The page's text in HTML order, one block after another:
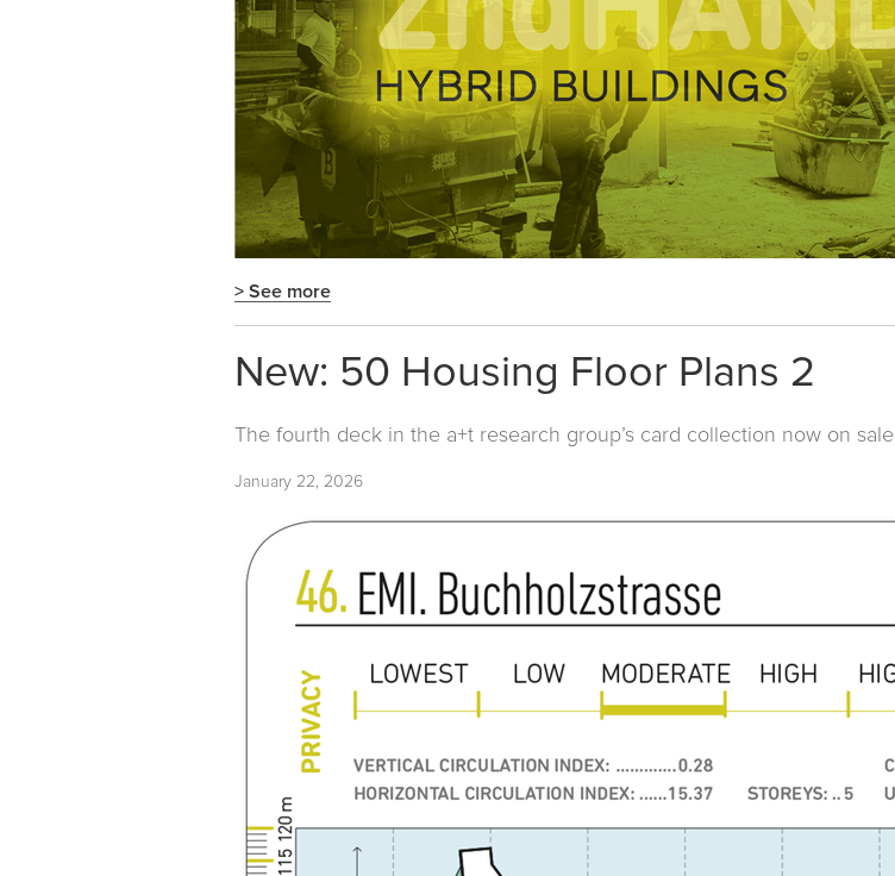
> See more
New: 50 Housing Floor Plans 2
The fourth deck in the a+t research group’s card collection now on sale
January 22, 2026